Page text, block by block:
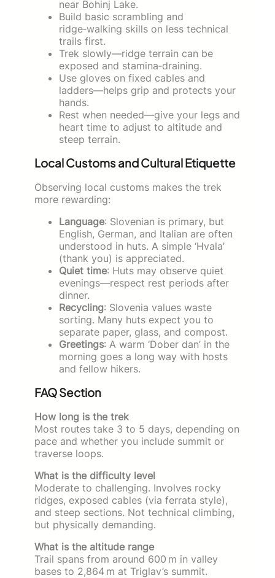
near Bohinj Lake.
Build basic scrambling and
ridge‑walking skills on less technical
trails first.
Trek slowly—ridge terrain can be
exposed and stamina‑draining.
Use gloves on fixed cables and
ladders—helps grip and protects your
hands.
Rest when needed—give your legs and
heart time to adjust to altitude and
steep terrain.
Local Customs and Cultural Etiquette
Observing local customs makes the trek
more rewarding:
Language: Slovenian is primary, but
English, German, and Italian are often
understood in huts. A simple ‘Hvala’
(thank you) is appreciated.
Quiet time: Huts may observe quiet
evenings—respect rest periods after
dinner.
Recycling: Slovenia values waste
sorting. Many huts expect you to
separate paper, glass, and compost.
Greetings: A warm ‘Dober dan’ in the
morning goes a long way with hosts
and fellow hikers.
FAQ Section
How long is the trek
Most routes take 3 to 5 days, depending on
pace and whether you include summit or
traverse loops.
What is the difficulty level
Moderate to challenging. Involves rocky
ridges, exposed cables (via ferrata style),
and steep sections. Not technical climbing,
but physically demanding.
What is the altitude range
Trail spans from around 600 m in valley
bases to 2,864 m at Triglav’s summit.